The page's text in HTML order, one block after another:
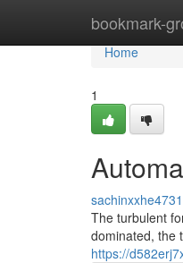
bookmark-
Home
Home
1
The turbulent
dominated, the
https://